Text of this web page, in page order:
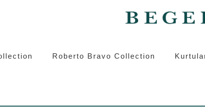
Kurtulan
Roberto Bravo Collection